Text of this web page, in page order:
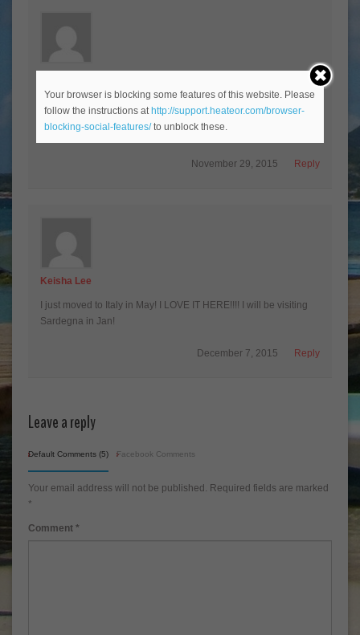
“People are happier and live longer when they feel as though
they have a reason to live.” So true!!! You said it wonderfully:)
Happy travels… xoxo
Reply
November 29, 2015
Keisha Lee
I just moved to Italy in May! I LOVE IT HERE!!!! I will be visiting
Sardegna in Jan!
Reply
December 7, 2015
Leave a reply
Default Comments (5) Facebook Comments
Your email address will not be published. Required fields are marked
*
Comment *
Your browser is blocking some features of this website. Please
follow the instructions at http://support.heateor.com/browser-
blocking-social-features/to unblock these.